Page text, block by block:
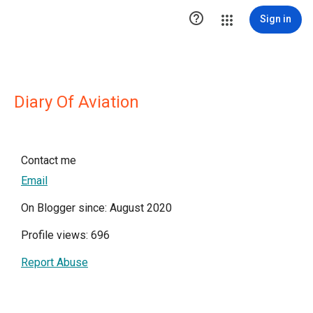
 Sign in
Diary Of Aviation
Contact me
Email
On Blogger since: August 2020
Profile views: 696
Report Abuse